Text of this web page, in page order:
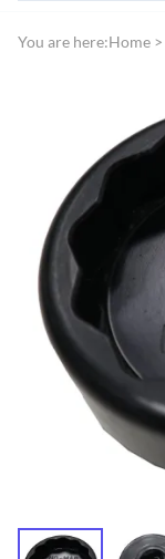
You are here:Home >